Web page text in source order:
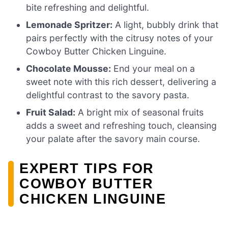
bite refreshing and delightful.
Lemonade Spritzer: A light, bubbly drink that
pairs perfectly with the citrusy notes of your
Cowboy Butter Chicken Linguine.
Chocolate Mousse: End your meal on a
sweet note with this rich dessert, delivering a
delightful contrast to the savory pasta.
Fruit Salad: A bright mix of seasonal fruits
adds a sweet and refreshing touch, cleansing
your palate after the savory main course.
EXPERT TIPS FOR
COWBOY BUTTER
CHICKEN LINGUINE